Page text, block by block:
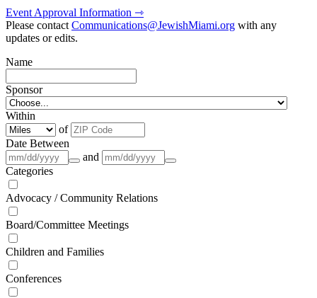
Event Approval Information ⇾
Please contactCommunications@JewishMiami.org with any
updates or edits.
Name
Sponsor
Within
of
Date Between
and
Categories
Advocacy / Community Relations
Board/Committee Meetings
Children and Families
Conferences